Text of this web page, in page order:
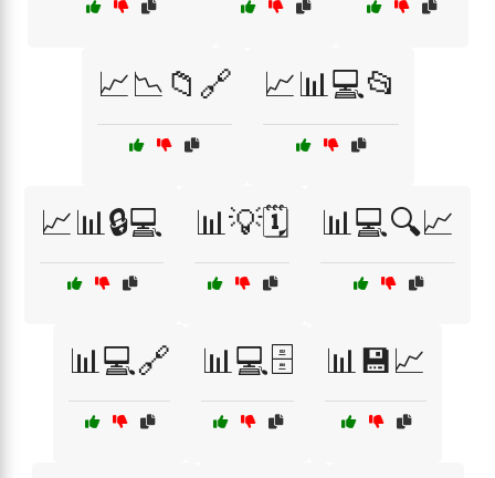
📈📉📁🔗 📈📊💻📂
📈📊🔒💻 📊💡🗓️ 📊💻🔍📈
📊💻🔗 📊💻🗄️ 📊💾📈